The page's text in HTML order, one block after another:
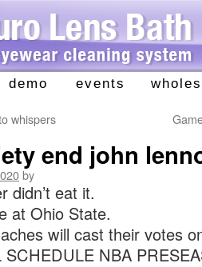
demo events
whispers
end john
by
didn’t eat it.
at Ohio State.
will cast their votes
NBA